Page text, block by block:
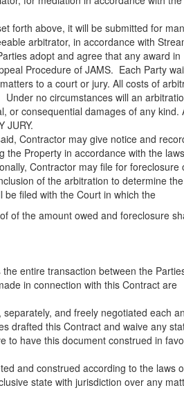
forth above, it will be submitted for
arbitrator, in accordance with
adopt and agree that any award in
Procedure of JAMS. Each Party
to a court or jury. All costs of
no circumstances will an
or consequential damages of any kind.
JURY.
Contractor may give notice and
the Property in accordance with the
Contractor may file for foreclosure
of the arbitration to determine the
filed with the Court in which the
of the amount owed and foreclosure
entire transaction between the
in connection with this Contract are
and freely negotiated each
drafted this Contract and waive any
to have this document construed in
and construed according to the laws
state with jurisdiction over any